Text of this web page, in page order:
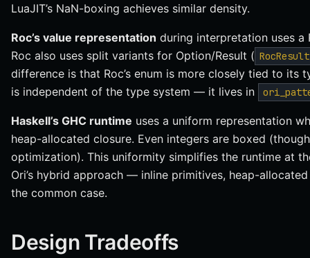
LuaJIT’s NaN-boxing achieves similar density.
Roc’s value representation during interpretation uses a
Roc also uses split variants for Option/Result (
difference is that Roc’s enum is more closely tied to its
is independent of the type system — it lives in
Haskell’s GHC runtime uses a uniform representation
heap-allocated closure. Even integers are boxed
optimization). This uniformity simplifies the runtime at
Ori’s hybrid approach — inline primitives, heap-
the common case.
Design Tradeoffs